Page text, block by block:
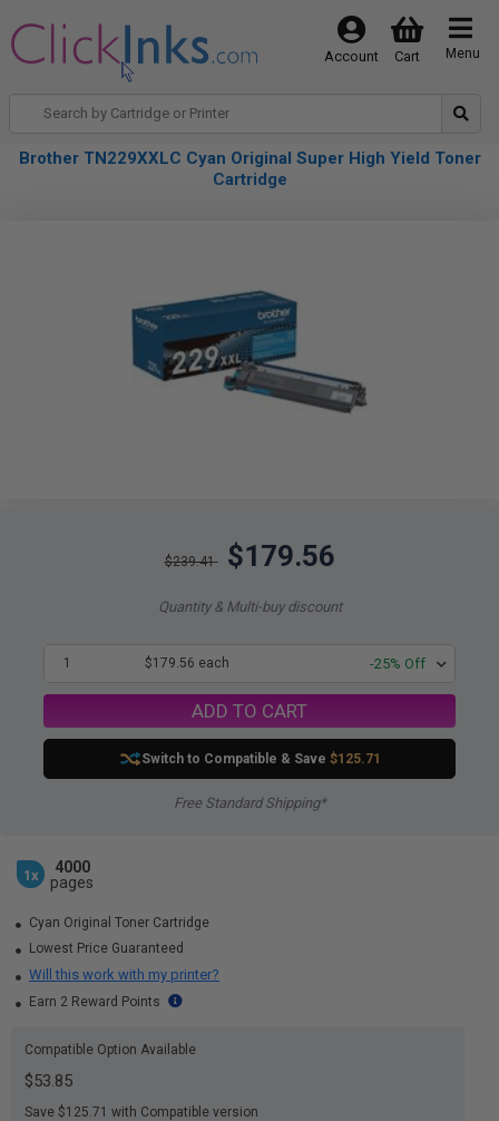
Menu
Cart
Account
Brother TN229XXLC Cyan Original Super High Yield Toner
Cartridge
$239.41 $179.56
Quantity & Multi-buy discount
1 $179.56 each -25% Off
ADD TO CART
Switch to Compatible & Save $125.71
Free Standard Shipping*
1x
4000
pages
Cyan Original Toner Cartridge
Lowest Price Guaranteed
Will this work with my printer?
Earn 2 Reward Points
Compatible Option Available
$53.85
Save $125.71 with Compatible version